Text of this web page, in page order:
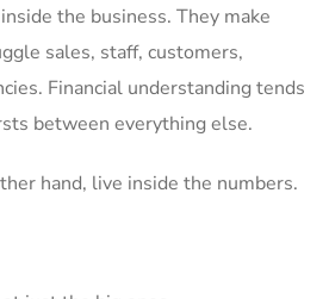
the business. They make
sales, staff, customers,
Financial understanding tends
between everything else.
hand, live inside the numbers.